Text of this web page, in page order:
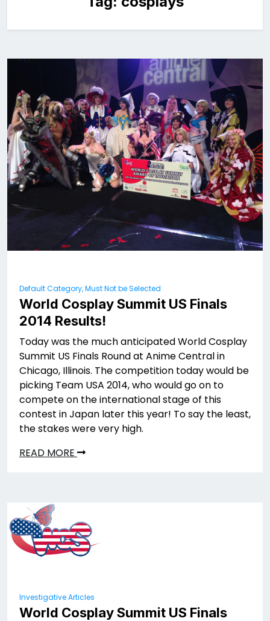
Default Category, Must Not be Selected
World Cosplay Summit US Finals
2014 Results!
Today was the much anticipated World Cosplay
Summit US Finals Round at Anime Central in
Chicago, Illinois. The competition today would be
picking Team USA 2014, who would go on to
compete on the international stage of this
contest in Japan later this year! To say the least,
the stakes were very high.
READ MORE
Investigative Articles
World Cosplay Summit US Finals